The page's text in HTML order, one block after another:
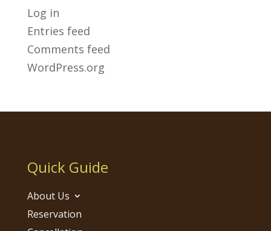
Log in
Entries feed
Comments feed
WordPress.org
Quick Guide
About Us
Reservation